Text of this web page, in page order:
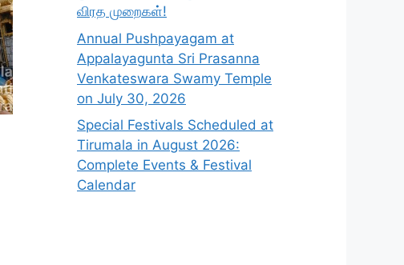
விரத முறைகள்!
Annual Pushpayagam at
Appalayagunta Sri Prasanna
Venkateswara Swamy Temple
on July 30, 2026
Special Festivals Scheduled at
Tirumala in August 2026:
Complete Events & Festival
Calendar